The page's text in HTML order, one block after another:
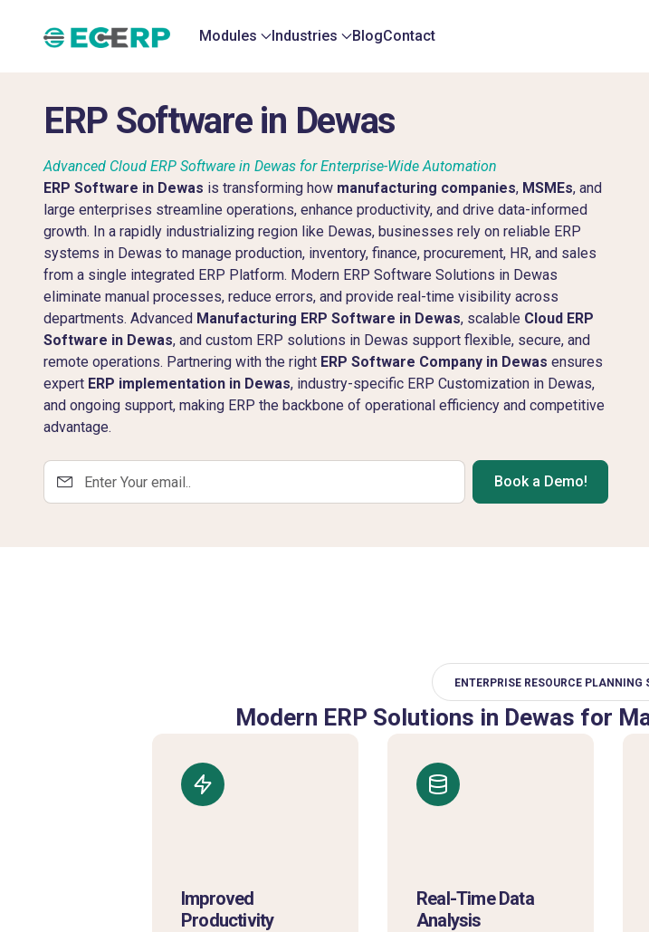
Modules Industries BlogContact
ERP Software in Dewas
Advanced Cloud ERP Software in Dewas for Enterprise-Wide Automation
ERP Software in Dewas is transforming how manufacturing companies, MSMEs, and
large enterprises streamline operations, enhance productivity, and drive data-informed
growth. In a rapidly industrializing region like Dewas, businesses rely on reliable ERP
systems in Dewas to manage production, inventory, finance, procurement, HR, and sales
from a single integrated ERP Platform. Modern ERP Software Solutions in Dewas
eliminate manual processes, reduce errors, and provide real-time visibility across
departments. Advanced Manufacturing ERP Software in Dewas, scalable Cloud ERP
Software in Dewas, and custom ERP solutions in Dewas support flexible, secure, and
remote operations. Partnering with the right ERP Software Company in Dewas ensures
expert ERP implementation in Dewas, industry-specific ERP Customization in Dewas,
and ongoing support, making ERP the backbone of operational efficiency and competitive
advantage.
Book a Demo!
ENTERPRISE RESOURCE PLANNING
Modern ERP Solutions in Dewas for
Improved
Productivity
Real-Time Data
Analysis